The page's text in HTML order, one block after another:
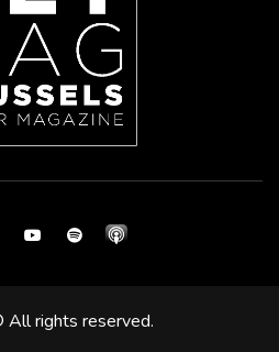
YoutubeSpotify
All rights reserved.